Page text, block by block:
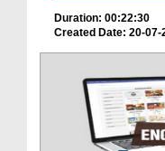
Duration: 00:22:30
Created Date: 20-07-